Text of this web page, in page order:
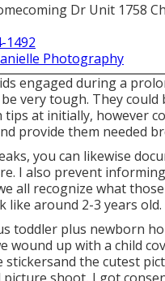
Dr Unit 1758
1492
Photography
engaged during a
very tough. They could
tips at initially, however
provide them needed
you can likewise
I also prevent
all recognize what
like around 2-3 years old.
toddler plus newborn
wound up with a child
stickersand the cutest